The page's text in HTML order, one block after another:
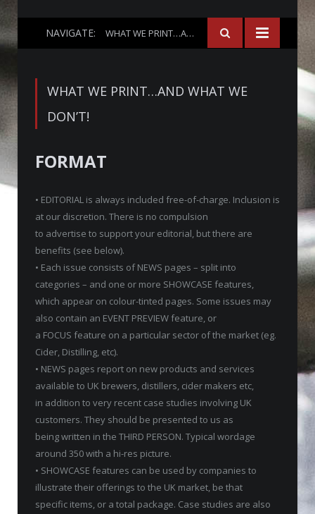
NAVIGATE: WHAT WE PRINT…AND WHAT WE DON’T!
WHAT WE PRINT…AND WHAT WE
DON’T!
FORMAT
• EDITORIAL is always included free-of-charge. Inclusion is
at our discretion. There is no compulsion
to advertise to support your editorial, but there are
benefits (see below).
• Each issue consists of NEWS pages – split into
categories – and one or more SHOWCASE features,
which appear on colour-tinted pages. Some issues may
also contain an EVENT PREVIEW feature, or
a FOCUS feature on a particular sector of the market (eg.
Cider, Distilling, etc).
• NEWS pages report on new products and services
available to UK brewers, distillers, cider makers etc,
in addition to very recent case studies involving UK
customers. They should be presented to us as
being written in the THIRD PERSON. Typical wordage
around 350 with a hi-res picture.
• SHOWCASE features can be used by companies to
illustrate their offerings to the UK market, be that
specific items, or a total package. Case studies are also